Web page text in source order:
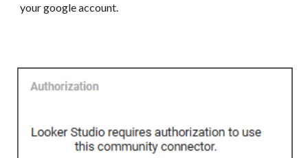
your google account.